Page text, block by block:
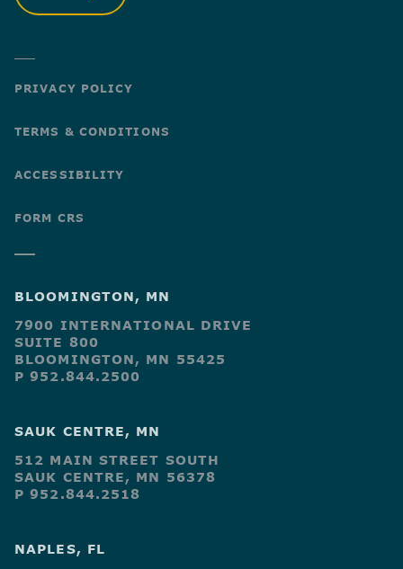
PRIVACY POLICY
TERMS & CONDITIONS
ACCESSIBILITY
FORM CRS
BLOOMINGTON, MN
7900 INTERNATIONAL DRIVE
SUITE 800
BLOOMINGTON, MN 55425
P 952.844.2500
SAUK CENTRE, MN
512 MAIN STREET SOUTH
SAUK CENTRE, MN 56378
P 952.844.2518
NAPLES, FL